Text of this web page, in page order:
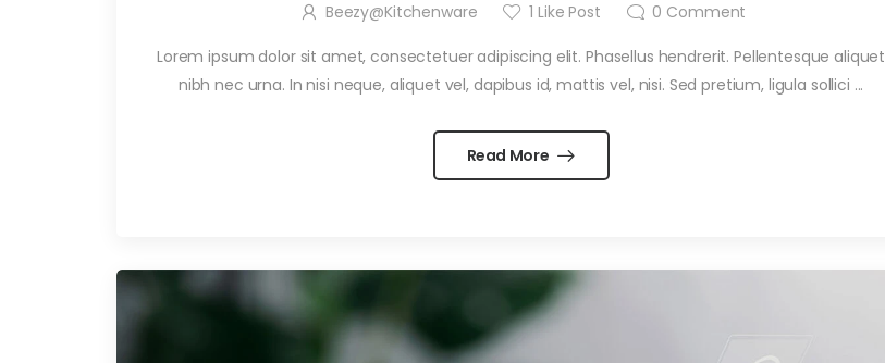
Beezy@kitchenware 1 Like Post 0 Comment
Lorem ipsum dolor sit amet, consectetuer adipiscing elit. Phasellus hendrerit. Pellentesque aliquet
nibh nec urna. In nisi neque, aliquet vel, dapibus id, mattis vel, nisi. Sed pretium, ligula sollici ...
Read More